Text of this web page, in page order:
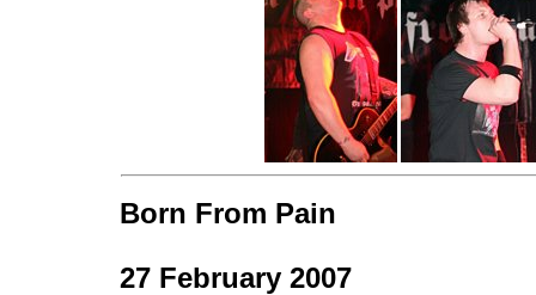
Born From Pain
27 February 2007